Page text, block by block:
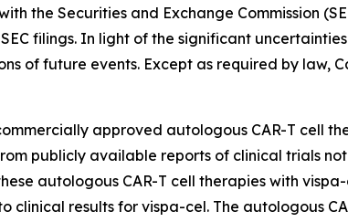
the Securities and Exchange Commission
filings. In light of the significant
of future events. Except as required by law,
approved autologous CAR-T cell
publicly available reports of clinical trials
autologous CAR-T cell therapies with vispa-
clinical results for vispa-cel. The autologous